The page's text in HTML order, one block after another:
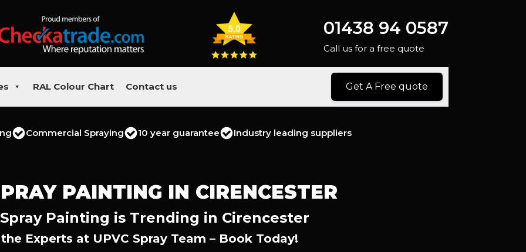
01438 94 0587
Call us for a free quote
RAL Colour Chart Contact us Get A Free quote
Commercial Spraying 10 year guarantee Industry leading suppliers
PAINTING IN CIRENCESTER
Spray Painting is Trending in Cirencester
Experts at UPVC Spray Team – Book Today!